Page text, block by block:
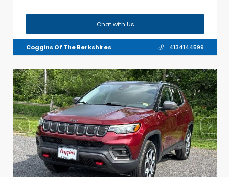
Chat with Us
Coggins Of The Berkshires 4134144599